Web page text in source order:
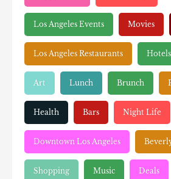
Los Angeles Events Movies
Los Angeles Restaurants Hotels
Art Lunch Brunch
Health Bars Night Life
Downtown Los Angeles
Shopping Music Deals